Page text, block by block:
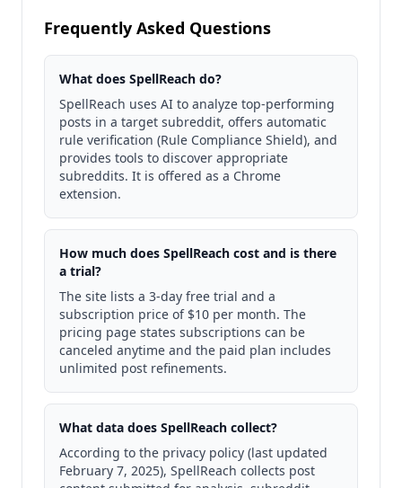
Frequently Asked Questions
What does SpellReach do?
SpellReach uses AI to analyze top-performing
posts in a target subreddit, offers automatic
rule verification (Rule Compliance Shield), and
provides tools to discover appropriate
subreddits. It is offered as a Chrome
extension.
How much does SpellReach cost and is there
a trial?
The site lists a 3-day free trial and a
subscription price of $10 per month. The
pricing page states subscriptions can be
canceled anytime and the paid plan includes
unlimited post refinements.
What data does SpellReach collect?
According to the privacy policy (last updated
February 7, 2025), SpellReach collects post